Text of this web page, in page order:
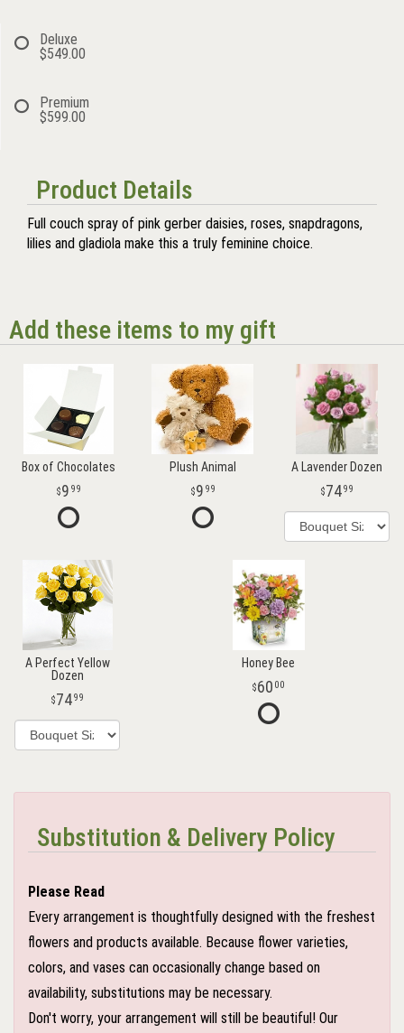
Deluxe
$549.00
Premium
$599.00
Product Details
Full couch spray of pink gerber daisies, roses, snapdragons,
lilies and gladiola make this a truly feminine choice.
Add these items to my gift
Box of Chocolates
9 99
Plush Animal
9 99
A Lavender Dozen
7499
A Perfect Yellow
Dozen
7499
Honey Bee
60 00
Substitution & Delivery Policy
Please Read
Every arrangement is thoughtfully designed with the freshest
flowers and products available. Because flower varieties,
colors, and vases can occasionally change based on
availability, substitutions may be necessary.
Don't worry, your arrangement will still be beautiful! Our